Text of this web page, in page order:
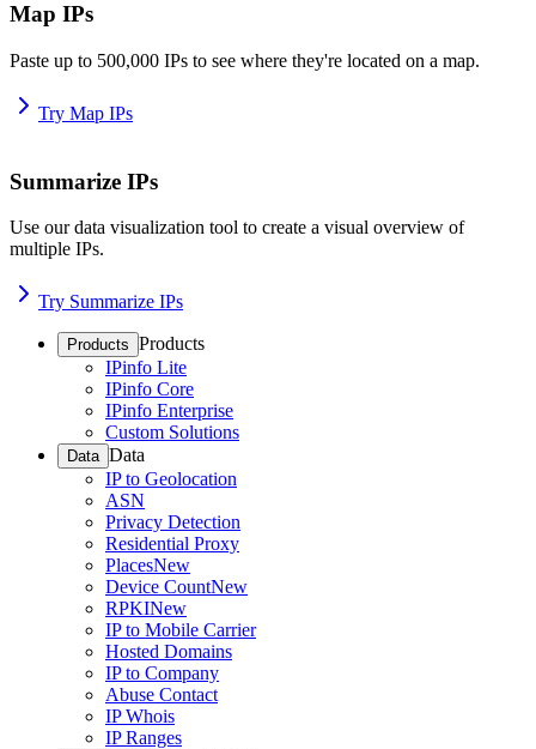
Map IPs
Paste up to 500,000 IPs to see where they're located on a map.
Try Map IPs
Summarize IPs
Use our data visualization tool to create a visual overview of
multiple IPs.
Try Summarize IPs
Products Products
IPinfo Lite
IPinfo Core
IPinfo Enterprise
Custom Solutions
Data Data
IP to Geolocation
ASN
Privacy Detection
Residential Proxy
PlacesNew
Device CountNew
RPKINew
IP to Mobile Carrier
Hosted Domains
IP to Company
Abuse Contact
IP Whois
IP Ranges